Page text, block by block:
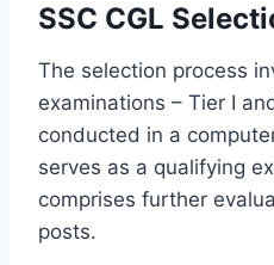
SSC CGL
The selection process
examinations – Tier I
conducted in a
serves as a qualifying
comprises further
posts.